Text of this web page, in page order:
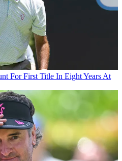
For First Title In Eight Years At